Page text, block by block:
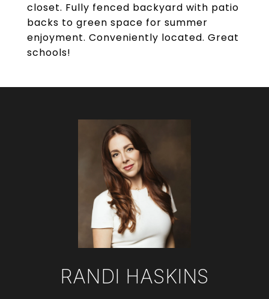
closet. Fully fenced backyard with patio
backs to green space for summer
enjoyment. Conveniently located. Great
schools!
RANDI HASKINS